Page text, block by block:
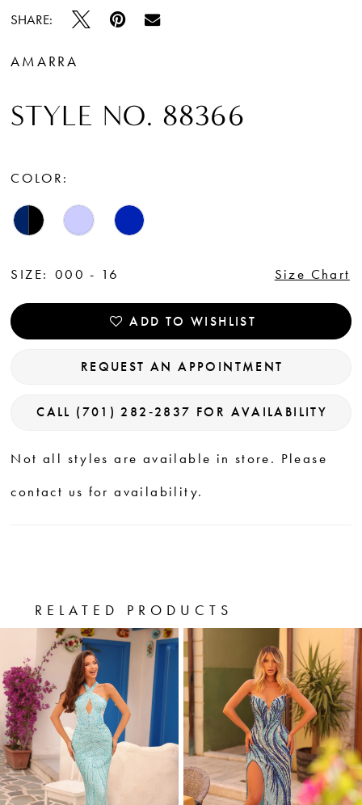
SHARE:
AMARRA
STYLE NO. 88366
COLOR:
SIZE: 000 - 16 Size Chart
ADD TO WISHLIST
REQUEST AN APPOINTMENT
CALL (701) 282‑2837 FOR AVAILABILITY
Not all styles are available in store. Please
contact us for availability.
RELATED PRODUCTS
Related
Products
Carousel
to
end
AUTOPLAY
SLIDE
SLIDE
1
2
3
4